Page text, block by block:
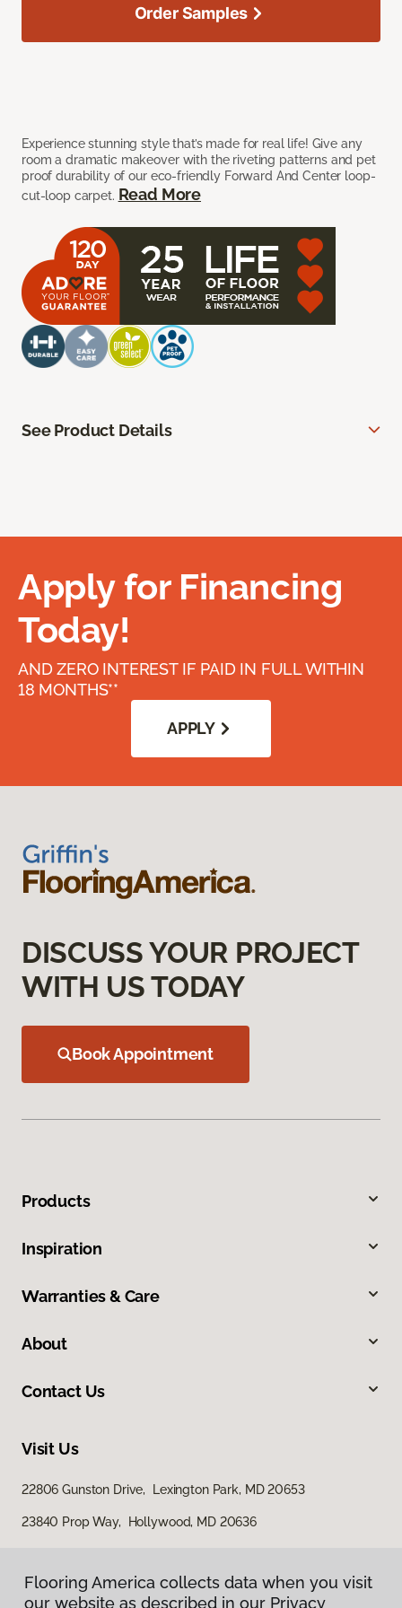
Experience stunning style that’s made for real life! Give any
room a dramatic makeover with the riveting patterns and pet
proof durability of our eco-friendly Forward And Center loop-
cut-loop carpet. Read More
Order Samples
See Product Details
Apply for Financing
Today!
AND ZERO INTEREST IF PAID IN FULL WITHIN
18 MONTHS**
APPLY
DISCUSS YOUR PROJECT
WITH US TODAY
Book Appointment
Products
Inspiration
Warranties & Care
About
Contact Us
Visit Us
22806 Gunston Drive, Lexington Park, MD 20653
23840 Prop Way, Hollywood, MD 20636
Flooring America collects data when you visit
our website as described in our Privacy